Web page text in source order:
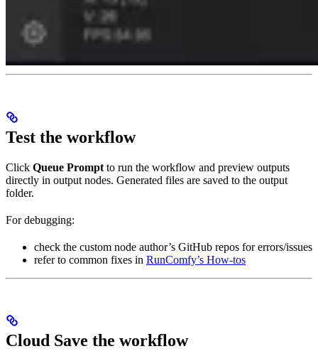
Test the workflow
Click Queue Prompt to run the workflow and preview outputs
directly in output nodes. Generated files are saved to the output
folder.
For debugging:
check the custom node author’s GitHub repos for errors/issues
refer to common fixes in RunComfy’s How-tos
Cloud Save the workflow